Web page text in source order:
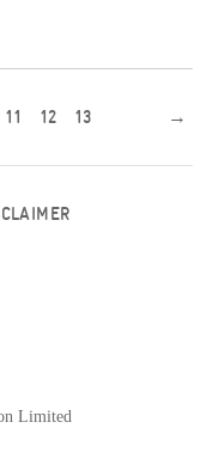
11 12 13 →
Limited